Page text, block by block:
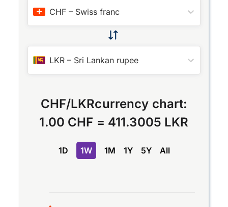
CHF – Swiss franc
LKR – Sri Lankan rupee
CHF/LKRcurrency chart:
1.00 CHF = 411.3005 LKR
1D 1W 1M 1Y 5Y All